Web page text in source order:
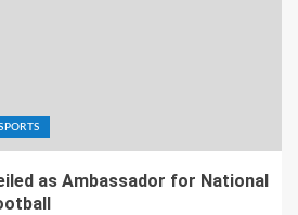
as Ambassador for National